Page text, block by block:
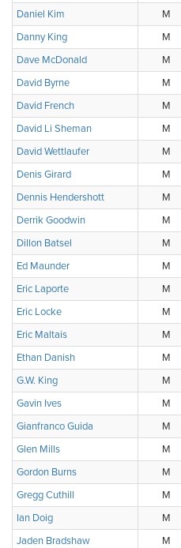
Daniel Kim
M
Danny King
M
Dave McDonald
M
David Byrne
M
David French
M
David Li Sheman
M
David Wettlaufer
M
Denis Girard
M
Dennis Hendershott
M
Derrik Goodwin
M
Dillon Batsel
M
Ed Maunder
M
Eric Laporte
M
Eric Locke
M
Eric Maltais
M
Ethan Danish
M
G.W. King
M
Gavin Ives
M
Gianfranco Guida
M
Glen Mills
M
Gordon Burns
M
Gregg Cuthill
M
Ian Doig
M
Jaden Bradshaw
M